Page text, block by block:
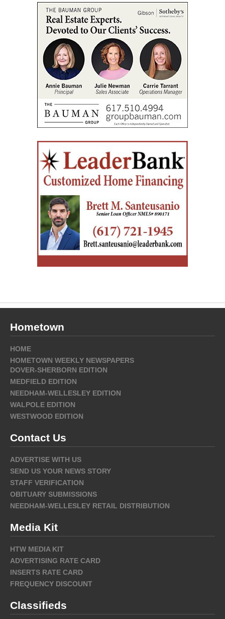
Hometown
HOME
HOMETOWN WEEKLY NEWSPAPERS
DOVER-SHERBORN EDITION
MEDFIELD EDITION
NEEDHAM-WELLESLEY EDITION
WALPOLE EDITION
WESTWOOD EDITION
Contact Us
ADVERTISE WITH US
SEND US YOUR NEWS STORY
STAFF VERIFICATION
OBITUARY SUBMISSIONS
NEEDHAM-WELLESLEY RETAIL DISTRIBUTION
Media Kit
HTW MEDIA KIT
ADVERTISING RATE CARD
INSERTS RATE CARD
FREQUENCY DISCOUNT
Classifieds